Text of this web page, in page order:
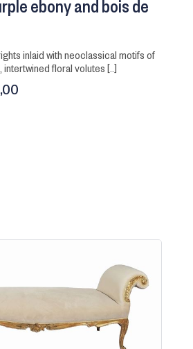
ebony and bois de
floral volutes [..]